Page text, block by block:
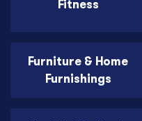
Fitness
Furniture & Home
Furnishings